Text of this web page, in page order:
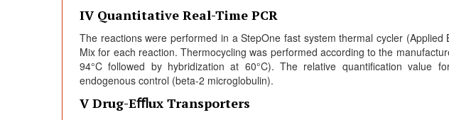
IV Quantitative Real-Time PCR
The reactions were performed in a StepOne fast system thermal cycler (Applied
Mix for each reaction. Thermocycling was performed according to the
94°C followed by hybridization at 60°C). The relative quantiﬁcation value
endogenous control (beta-2 microglobulin).
V Drug-Eﬄux Transporters